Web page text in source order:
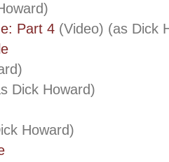
Part 4 (Video) (as Dick
Dick Howard)
Howard)